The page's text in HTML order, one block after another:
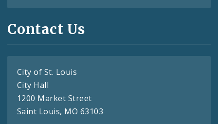
Contact Us
City of St. Louis
City Hall
1200 Market Street
Saint Louis, MO 63103